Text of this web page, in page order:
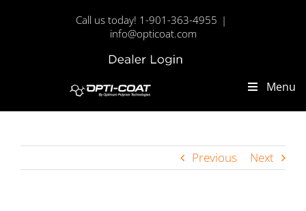
Call us today! 1-901-363-4955 |
info@opticoat.com
Dealer
Menu
Previous Next